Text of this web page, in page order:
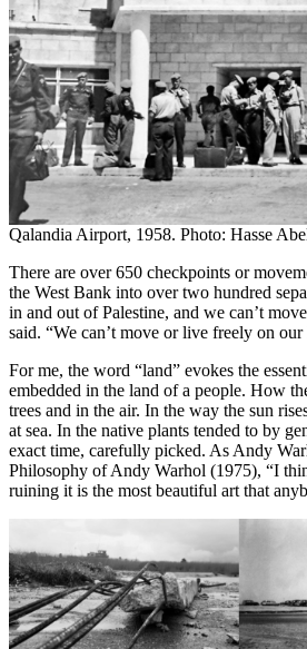
Qalandia Airport, 1958. Photo: Hasse
There are over 650 checkpoints or
the West Bank into over two hundred
in and out of Palestine, and we can’t
said. “We can’t move or live freely on our
For me, the word “land” evokes the
embedded in the land of a people. How
trees and in the air. In the way the sun
at sea. In the native plants tended to by
exact time, carefully picked. As Andy
Philosophy of Andy Warhol (1975), “I
ruining it is the most beautiful art that